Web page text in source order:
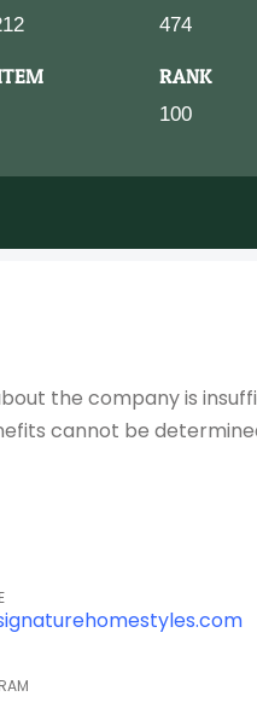
474
RANK
100
the company is
cannot be